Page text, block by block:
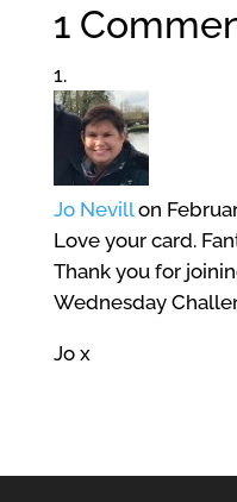
1
Jo Nevill on
Love your card.
Thank you for
Wednesday
Jo x